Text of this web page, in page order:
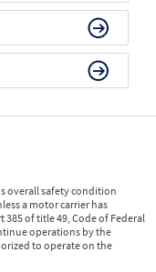
overall safety condition
a motor carrier has
385 of title 49, Code of Federal
operations by the
to operate on the